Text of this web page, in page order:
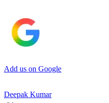
Add us on Google
Deepak Kumar